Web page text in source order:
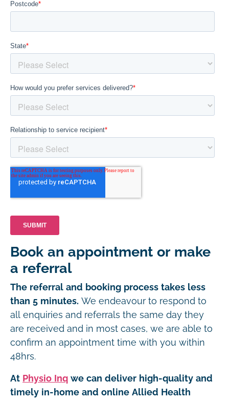
Book an appointment or make
a referral
The referral and booking process takes less
than 5 minutes. We endeavour to respond to
all enquiries and referrals the same day they
are received and in most cases, we are able to
confirm an appointment time with you within
48hrs.
At Physio Inq we can deliver high-quality and
timely in-home and online Allied Health